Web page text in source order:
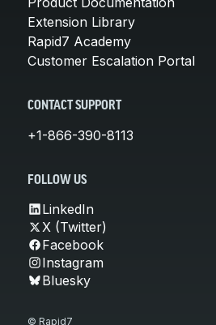
Extension Library
Rapid7 Academy
Customer Escalation Portal
CONTACT SUPPORT
+1-866-390-8113
FOLLOW US
LinkedIn
X (Twitter)
Facebook
Instagram
Bluesky
© Rapid7